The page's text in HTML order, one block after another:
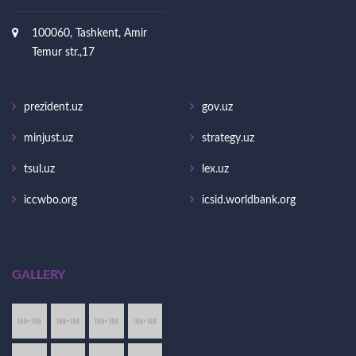
100060, Tashkent, Amir
Temur str.,17
prezident.uz gov.uz
minjust.uz strategy.uz
tsul.uz lex.uz
iccwbo.org icsid.worldbank.org
GALLERY